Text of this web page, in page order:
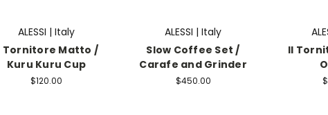
ALESSI | Italy
Tornitore Matto /
Kuru Kuru Cup
$120.00
ALESSI | Italy
Slow Coffee Set /
Carafe and Grinder
$450.00
Il